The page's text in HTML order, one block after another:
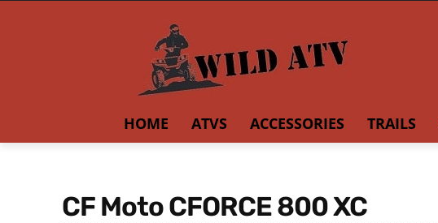
HOME ATVS ACCESSORIES TRAILS
CF Moto CFORCE 800 XC